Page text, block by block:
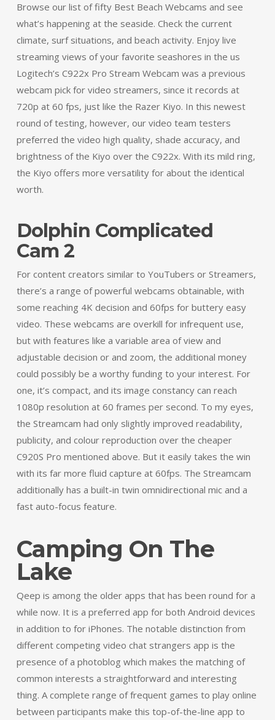
Browse our list of fifty Best Beach Webcams and see
what’s happening at the seaside. Check the current
climate, surf situations, and beach activity. Enjoy live
streaming views of your favorite seashores in the us
Logitech’s C922x Pro Stream Webcam was a previous
webcam pick for video streamers, since it records at
720p at 60 fps, just like the Razer Kiyo. In this newest
round of testing, however, our video team testers
preferred the video high quality, shade accuracy, and
brightness of the Kiyo over the C922x. With its mild ring,
the Kiyo offers more versatility for about the identical
worth.
Dolphin Complicated
Cam 2
For content creators similar to YouTubers or Streamers,
there’s a range of powerful webcams obtainable, with
some reaching 4K decision and 60fps for buttery easy
video. These webcams are overkill for infrequent use,
but with features like a variable area of view and
adjustable decision or and zoom, the additional money
could possibly be a worthy funding to your interest. For
one, it’s compact, and its image constancy can reach
1080p resolution at 60 frames per second. To my eyes,
the Streamcam had only slightly improved readability,
publicity, and colour reproduction over the cheaper
C920S Pro mentioned above. But it easily takes the win
with its far more fluid capture at 60fps. The Streamcam
additionally has a built-in twin omnidirectional mic and a
fast auto-focus feature.
Camping On The
Lake
Qeep is among the older apps that has been round for a
while now. It is a preferred app for both Android devices
in addition to for iPhones. The notable distinction from
different competing video chat strangers app is the
presence of a photoblog which makes the matching of
common interests a straightforward and interesting
thing. A complete range of frequent games to play online
between participants make this top-of-the-line app to